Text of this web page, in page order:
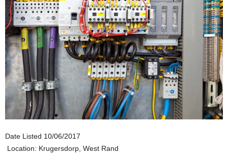
Date Listed 10/06/2017
Location: Krugersdorp, West Rand